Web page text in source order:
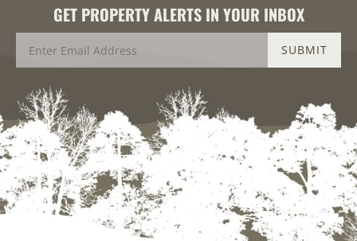
GET PROPERTY ALERTS IN YOUR INBOX